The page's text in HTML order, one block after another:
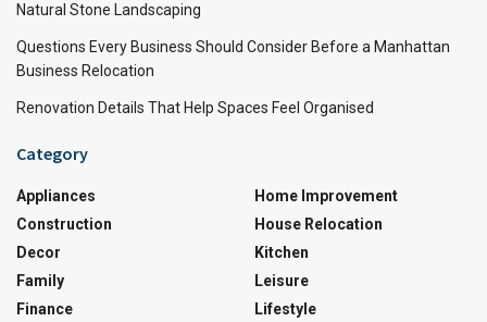
Natural Stone Landscaping
Questions Every Business Should Consider Before a Manhattan
Business Relocation
Renovation Details That Help Spaces Feel Organised
Category
Appliances
Construction
Decor
Family
Finance
Home Improvement
House Relocation
Kitchen
Leisure
Lifestyle